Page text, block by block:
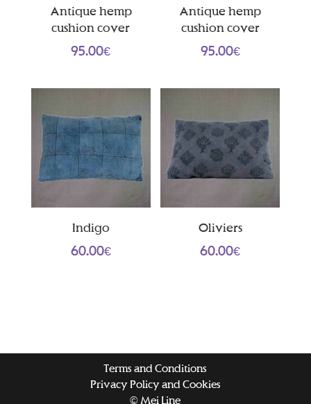
Antique hemp
cushion cover
95.00€
Antique hemp
cushion cover
95.00€
Indigo
60.00€
Oliviers
60.00€
Terms and Conditions
Privacy Policy and Cookies
© Mei Line